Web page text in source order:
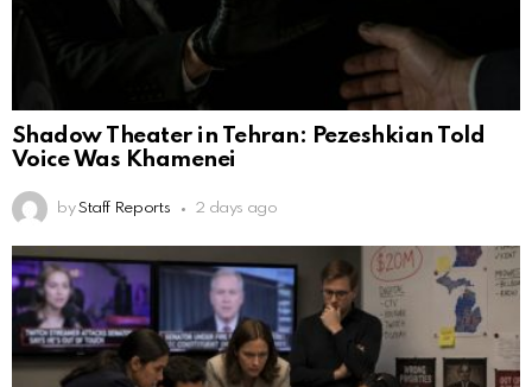
Shadow Theater in Tehran: Pezeshkian Told
Voice Was Khamenei
by Staff Reports 2 days ago